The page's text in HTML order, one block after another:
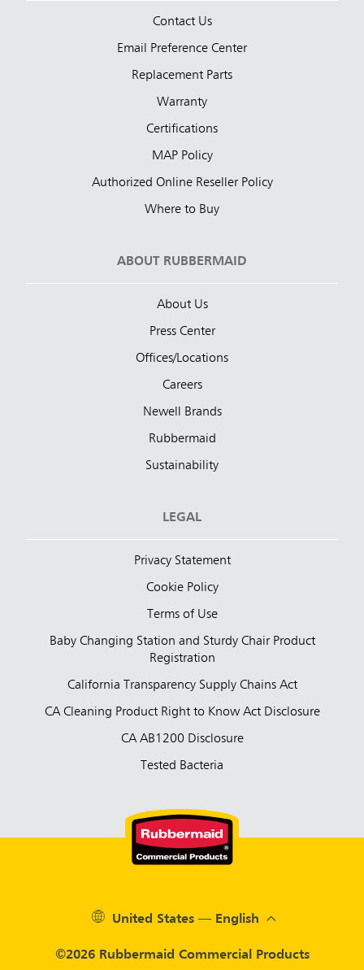
Contact Us
Email Preference Center
Replacement Parts
Warranty
Certifications
MAP Policy
Authorized Online Reseller Policy
Where to Buy
ABOUT RUBBERMAID
About Us
Press Center
Offices/Locations
Careers
Newell Brands
Rubbermaid
Sustainability
LEGAL
Privacy Statement
Cookie Policy
Terms of Use
Baby Changing Station and Sturdy Chair Product
Registration
California Transparency Supply Chains Act
CA Cleaning Product Right to Know Act Disclosure
CA AB1200 Disclosure
Tested Bacteria
©2026 Rubbermaid Commercial Products
United States — English